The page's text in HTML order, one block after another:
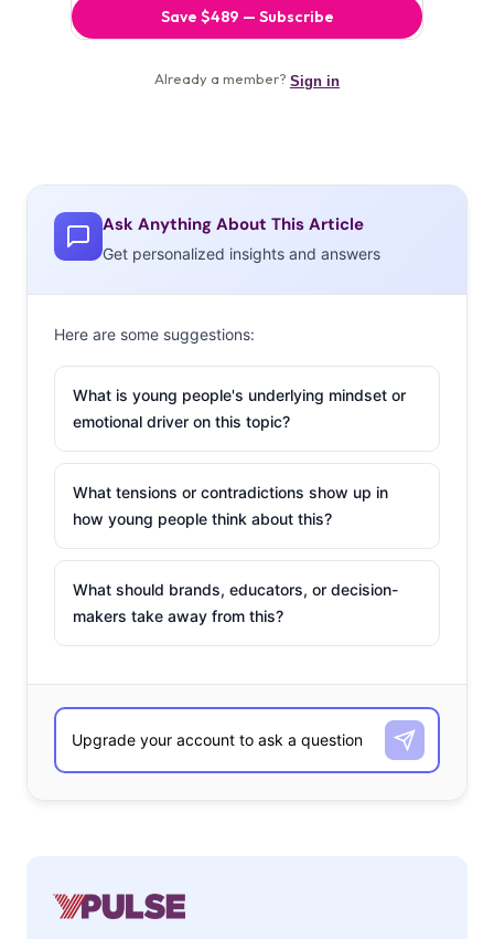
Ask Anything About This Article
Get personalized insights and answers
Here are some suggestions:
What is young people's underlying mindset or
emotional driver on this topic?
What tensions or contradictions show up in
how young people think about this?
What should brands, educators, or decision-
makers take away from this?